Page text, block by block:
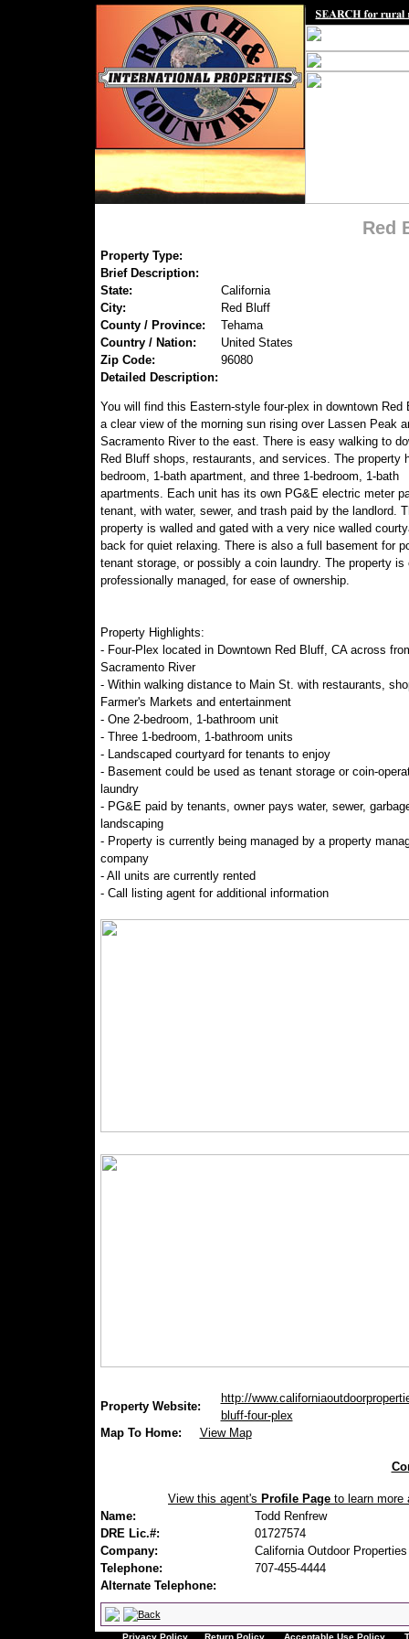
Red
Property Type:
Brief Description:
State:
California
City:
Red Bluff
County / Province:
Tehama
Country / Nation:
United States
Zip Code:
96080
Detailed Description:
You will find this Eastern-style four-plex in downtown Red
a clear view of the morning sun rising over Lassen Peak
Sacramento River to the east. There is easy walking to
Red Bluff shops, restaurants, and services. The property
bedroom, 1-bath apartment, and three 1-bedroom, 1-bath
apartments. Each unit has its own PG&E electric meter
tenant, with water, sewer, and trash paid by the landlord.
property is walled and gated with a very nice walled
back for quiet relaxing. There is also a full basement for
tenant storage, or possibly a coin laundry. The property is
professionally managed, for ease of ownership.
Property Highlights:
- Four-Plex located in Downtown Red Bluff, CA across
Sacramento River
- Within walking distance to Main St. with restaurants,
Farmer's Markets and entertainment
- One 2-bedroom, 1-bathroom unit
- Three 1-bedroom, 1-bathroom units
- Landscaped courtyard for tenants to enjoy
- Basement could be used as tenant storage or coin-
laundry
- PG&E paid by tenants, owner pays water, sewer,
landscaping
- Property is currently being managed by a property
company
- All units are currently rented
- Call listing agent for additional information
Property Website:
http://
bluff-four-plex
Map To Home:
View Map
View this agent's Profile Page to learn more
Name:
Todd Renfrew
DRE Lic.#:
01727574
Company:
California Outdoor Properties
Telephone:
707-455-4444
Alternate Telephone:
Privacy Policy Return Policy Acceptable Use Policy